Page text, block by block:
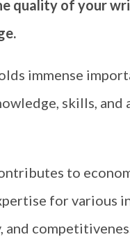
quality of your
immense
skills, and
to
for various